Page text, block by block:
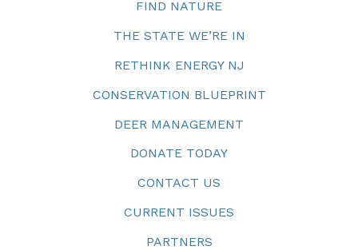
FIND NATURE
THE STATE WE’RE IN
RETHINK ENERGY NJ
CONSERVATION BLUEPRINT
DEER MANAGEMENT
DONATE TODAY
CONTACT US
CURRENT ISSUES
PARTNERS